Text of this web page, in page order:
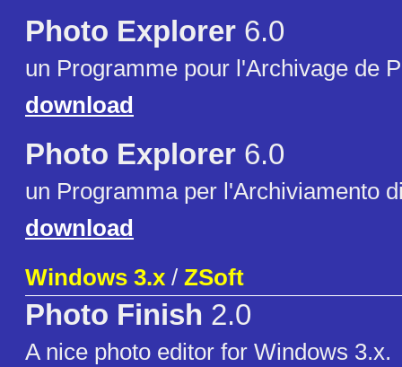
Photo Explorer 6.0
un Programme pour l'Archivage de
download
Photo Explorer 6.0
un Programma per l'Archiviamento
download
Windows 3.x / ZSoft
Photo Finish 2.0
A nice photo editor for Windows 3.x.